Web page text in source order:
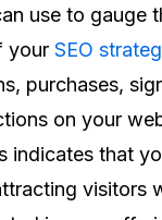
use to gauge
your SEO
purchases,
on your
indicates that
visitors